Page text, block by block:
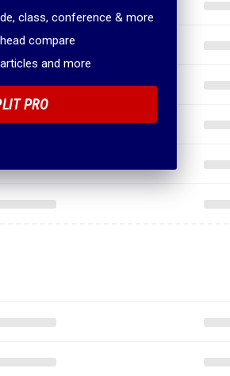
class, conference & more
compare
and more
PRO